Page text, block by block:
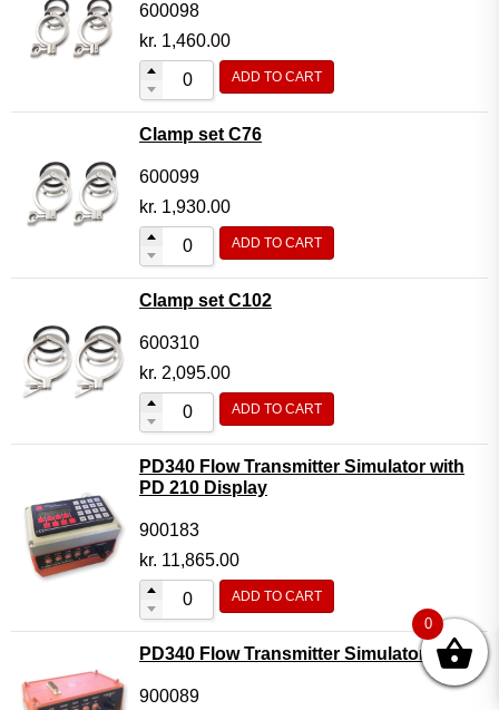
600098
kr. 1,460.00
ADD TO CART
Clamp set C76
600099
kr. 1,930.00
ADD TO CART
Clamp set C102
600310
kr. 2,095.00
ADD TO CART
PD340 Flow Transmitter Simulator with
PD 210 Display
900183
kr. 11,865.00
ADD TO CART
PD340 Flow Transmitter Simulator
900089
0